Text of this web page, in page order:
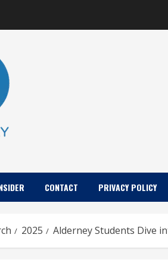
CONTACT PRIVACY POLICY
2025 Alderney Students Dive